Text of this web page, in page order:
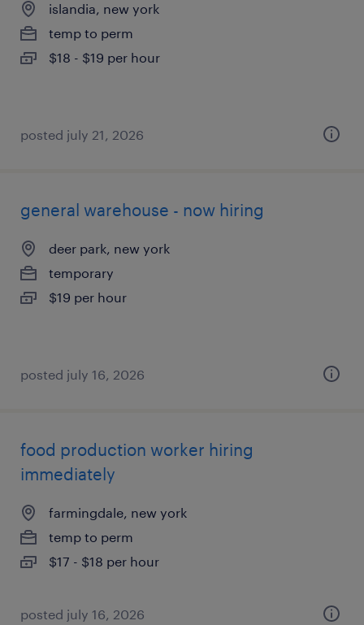
islandia, new york
temp to perm
$18 - $19 per hour
posted july 21, 2026
general warehouse - now hiring
deer park, new york
temporary
$19 per hour
posted july 16, 2026
food production worker hiring
immediately
farmingdale, new york
temp to perm
$17 - $18 per hour
posted july 16, 2026